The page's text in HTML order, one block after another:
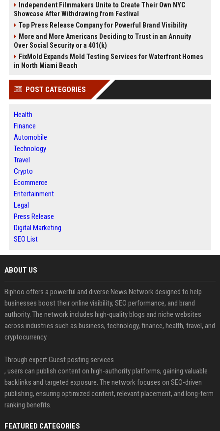
Independent Filmmakers Unite to Create Their Own NYC
Showcase After Withdrawing from Festival
Top Press Release Company for Powerful Brand Visibility
More and More Americans Deciding to Trust in an Annuity
Over Social Security or a 401(k)
FixMold Expands Mold Testing Services for Waterfront Homes
in North Miami Beach
POST CATEGORIES
Health
Finance
Automobile
Technology
Travel
Crypto
Ecommerce
Entertainment
Legal
Press Release
Digital Marketing
SEO List
ABOUT US
Biphoo offers a powerful and diverse News Network designed to help
businesses boost their online visibility, SEO performance, and brand
authority. The network includes high-quality blogs and niche websites
across industries such as business, technology, finance, health, travel, and
cryptocurrency.
Through expert Guest posting services
, users can publish content on high-authority platforms, gaining valuable
backlinks and targeted exposure. The network focuses on SEO-driven
publishing, ensuring optimized content, relevant placement, and long-term
ranking benefits.
FEATURED CATEGORIES